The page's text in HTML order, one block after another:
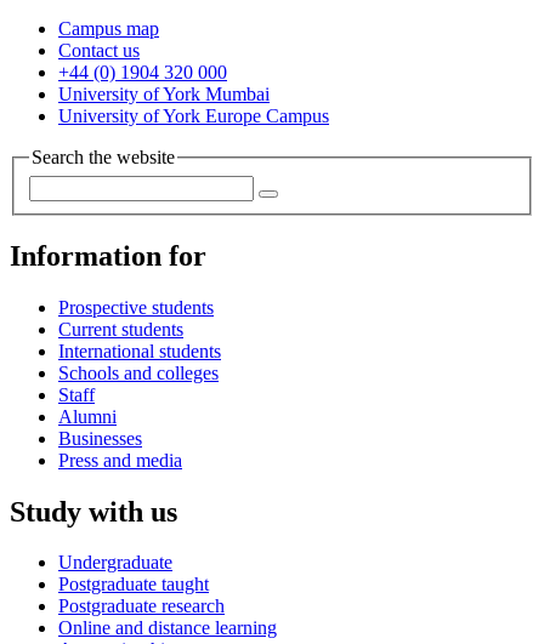
Campus map
Contact us
+44 (0) 1904 320 000
University of York Mumbai
University of York Europe Campus
Search the website
Information for
Prospective students
Current students
International students
Schools and colleges
Staff
Alumni
Businesses
Press and media
Study with us
Undergraduate
Postgraduate taught
Postgraduate research
Online and distance learning